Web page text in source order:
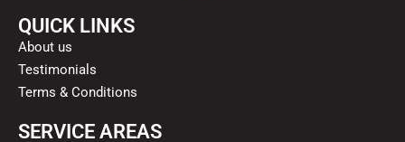
QUICK LINKS
About us
Testimonials
Terms & Conditions
SERVICE AREAS